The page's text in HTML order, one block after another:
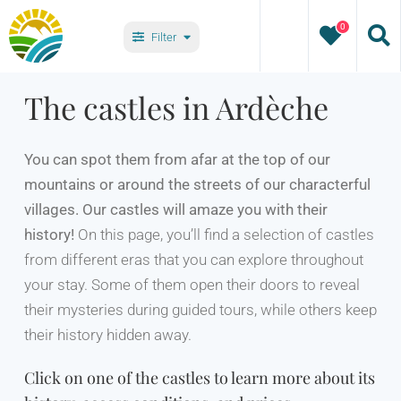
Skip
to
content
Filter
0
Types
The castles in Ardèche
You can spot them from afar at the top of our
mountains or around the streets of our characterful
villages. Our castles will amaze you with their
history! On this page, you’ll find a selection of castles
from different eras that you can explore throughout
your stay. Some of them open their doors to reveal
their mysteries during guided tours, while others keep
their history hidden away.
Click on one of the castles to learn more about its